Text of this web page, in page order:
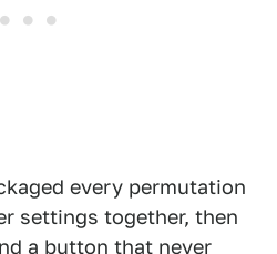
every permutation
settings together, then
a button that never